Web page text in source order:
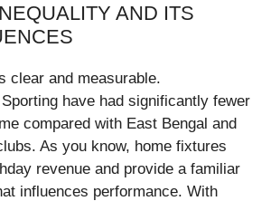
AND ITS
clear and measurable.
have had significantly fewer
compared with East Bengal and
As you know, home fixtures
revenue and provide a familiar
influences performance. With